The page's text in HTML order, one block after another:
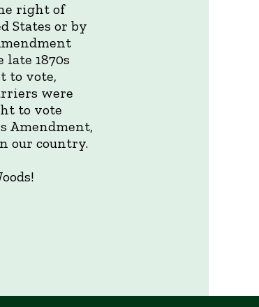
right of
States or by
1870s
to vote,
were
to vote
Amendment,
our country.